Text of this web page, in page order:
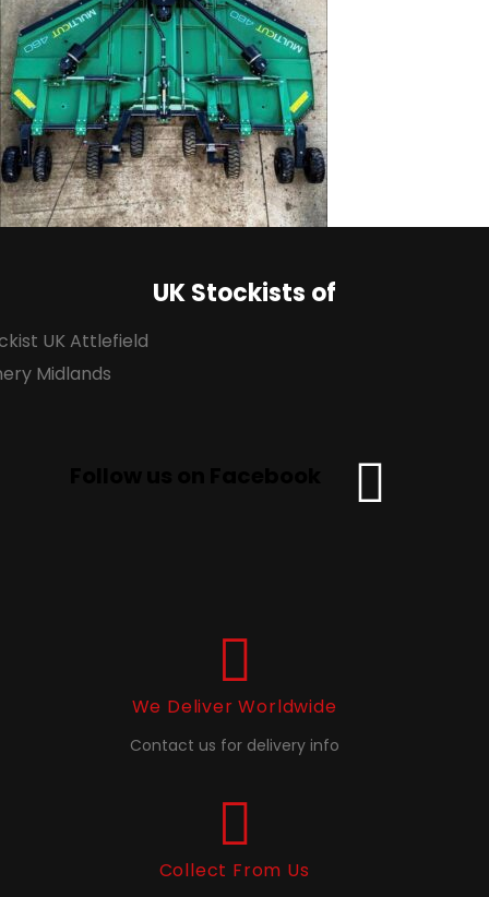
UK Stockists of
We Deliver Worldwide
Contact us for delivery info
Collect From Us